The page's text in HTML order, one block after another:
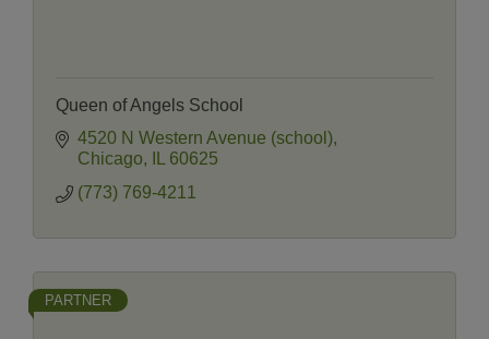
Queen of Angels School
4520 N Western Avenue (school)
Chicago
60625
(773) 769-4211
PARTNER